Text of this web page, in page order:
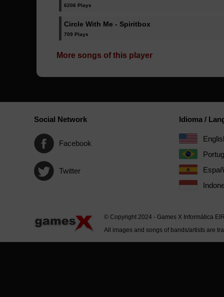
6206 Plays
Circle With Me - Spiritbox
709 Plays
More songs of this player
Social Network
Facebook
Twitter
Idioma /
© Copyright 2024 - Games X Informática
All images and songs of bands/artists are